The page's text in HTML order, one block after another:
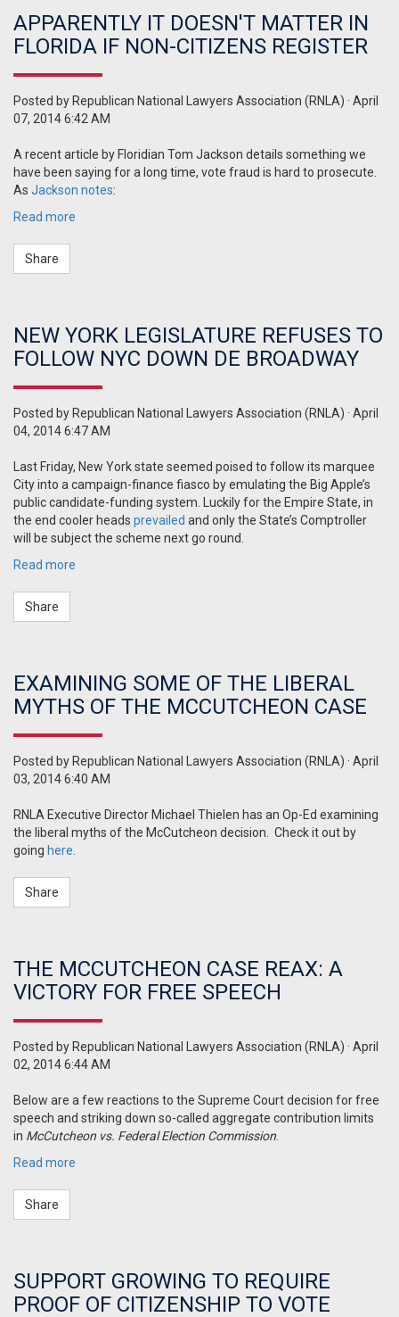
APPARENTLY IT DOESN'T MATTER IN
FLORIDA IF NON-CITIZENS REGISTER
Posted by Republican National Lawyers Association (RNLA) · April
07, 2014 6:42 AM
A recent article by Floridian Tom Jackson details something we
have been saying for a long time, vote fraud is hard to prosecute.
As Jackson notes:
Read more
Share
NEW YORK LEGISLATURE REFUSES TO
FOLLOW NYC DOWN DE BROADWAY
Posted by Republican National Lawyers Association (RNLA) · April
04, 2014 6:47 AM
Last Friday, New York state seemed poised to follow its marquee
City into a campaign-finance fiasco by emulating the Big Apple’s
public candidate-funding system.
Luckily for the Empire State, in
the end cooler heads prevailed and only the State’s Comptroller
will be subject the scheme next go round.
Read more
Share
EXAMINING SOME OF THE LIBERAL
MYTHS OF THE MCCUTCHEON CASE
Posted by Republican National Lawyers Association (RNLA) · April
03, 2014 6:40 AM
RNLA Executive Director Michael Thielen has an Op-Ed examining
the liberal myths of the McCutcheon decision. Check it out by
going here
Share
THE MCCUTCHEON CASE REAX: A
VICTORY FOR FREE SPEECH
Posted by Republican National Lawyers Association (RNLA) · April
02, 2014 6:44 AM
Below are a few reactions to the Supreme Court decision for free
speech and striking down so-called aggregate contribution limits
in McCutcheon vs. Federal Election Commission
Read more
Share
SUPPORT GROWING TO REQUIRE
PROOF OF CITIZENSHIP TO VOTE